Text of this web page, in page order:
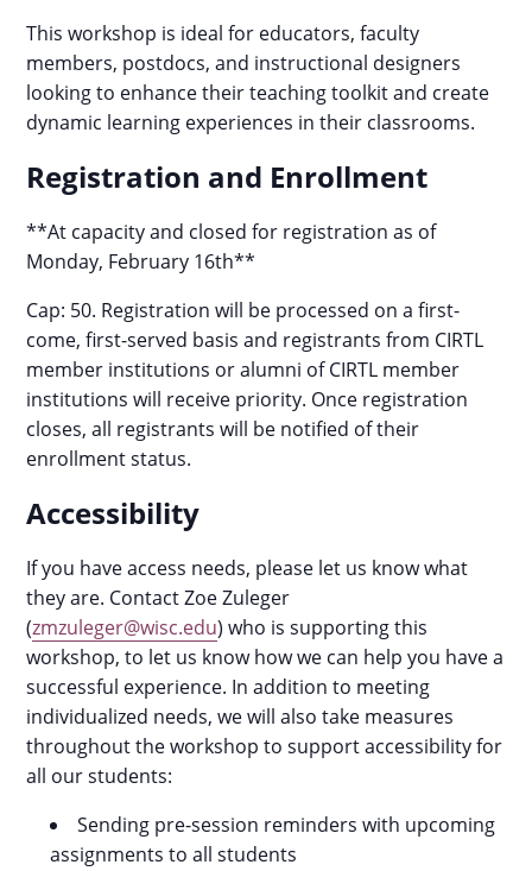
This workshop is ideal for educators, faculty
members, postdocs, and instructional designers
looking to enhance their teaching toolkit and create
dynamic learning experiences in their classrooms.
Registration and Enrollment
**At capacity and closed for registration as of
Monday, February 16th**
Cap: 50. Registration will be processed on a first-
come, first-served basis and registrants from CIRTL
member institutions or alumni of CIRTL member
institutions will receive priority. Once registration
closes, all registrants will be notified of their
enrollment status.
Accessibility
If you have access needs, please let us know what
they are. Contact Zoe Zuleger
(zmzuleger@wisc.edu) who is supporting this
workshop, to let us know how we can help you have a
successful experience. In addition to meeting
individualized needs, we will also take measures
throughout the workshop to support accessibility for
all our students:
Sending pre-session reminders with upcoming
assignments to all students